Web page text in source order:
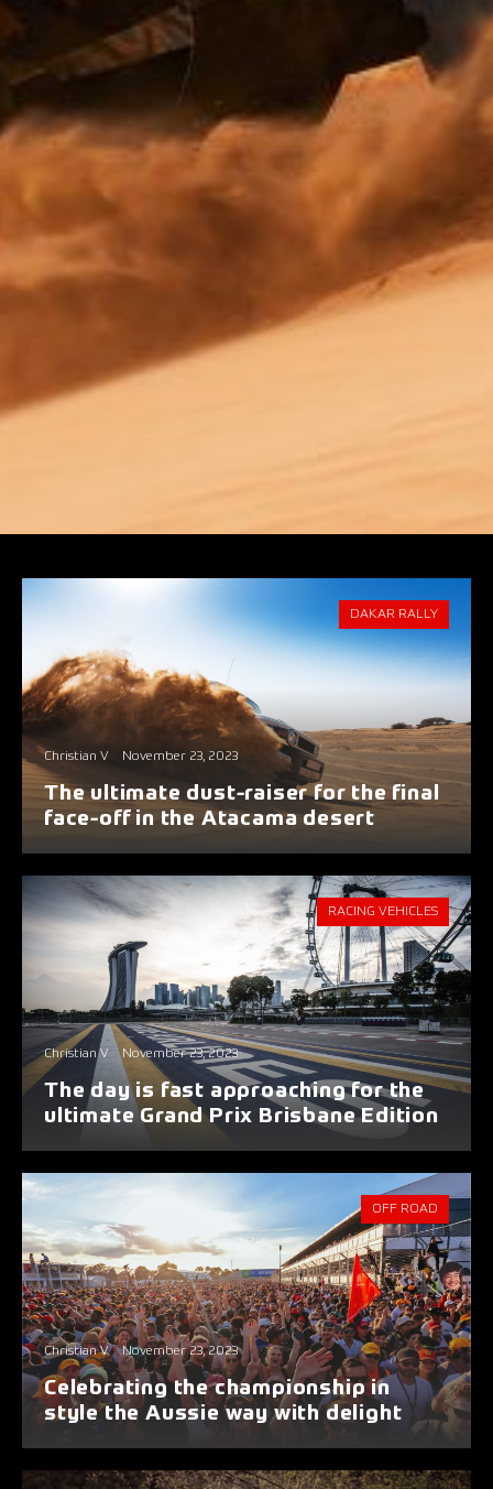
Christian V November 23, 2023
The ultimate dust-raiser for the final
face-off in the Atacama desert
DAKAR RALLY
Christian V November 23, 2023
The day is fast approaching for the
ultimate Grand Prix Brisbane Edition
RACING VEHICLES
Christian V November 23, 2023
Celebrating the championship in
style the Aussie way with delight
OFF ROAD